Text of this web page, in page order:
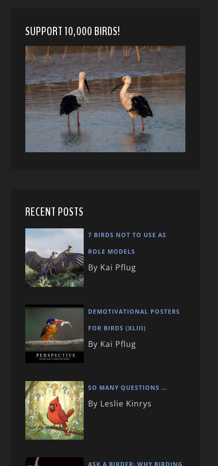
SUPPORT 10,000 BIRDS!
RECENT POSTS
7 BIRDS NOT TO USE AS
ROLE MODELS
By Kai Pflug
DEMOTIVATIONAL POSTERS
FOR BIRDS (XLIII)
By Kai Pflug
SO MANY QUESTIONS …
By Leslie Kinrys
ASK A BIRDER: WHY BIRDING